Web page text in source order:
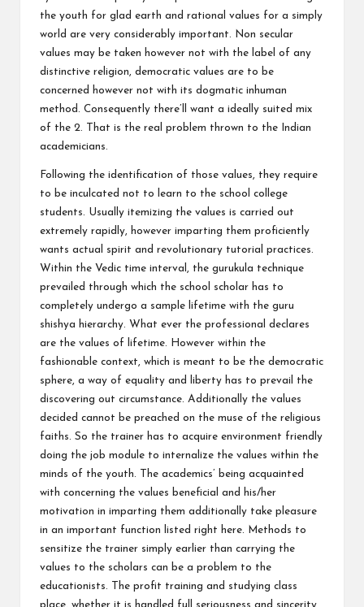
the youth for glad earth and rational values for a simply
world are very considerably important. Non secular
values may be taken however not with the label of any
distinctive religion, democratic values are to be
concerned however not with its dogmatic inhuman
method. Consequently there’ll want a ideally suited mix
of the 2. That is the real problem thrown to the Indian
academicians.
Following the identification of those values, they require
to be inculcated not to learn to the school college
students. Usually itemizing the values is carried out
extremely rapidly, however imparting them proficiently
wants actual spirit and revolutionary tutorial practices.
Within the Vedic time interval, the gurukula technique
prevailed through which the school scholar has to
completely undergo a sample lifetime with the guru
shishya hierarchy. What ever the professional declares
are the values of lifetime. However within the
fashionable context, which is meant to be the democratic
sphere, a way of equality and liberty has to prevail the
discovering out circumstance. Additionally the values
decided cannot be preached on the muse of the religious
faiths. So the trainer has to acquire environment friendly
doing the job module to internalize the values within the
minds of the youth. The academics’ being acquainted
with concerning the values beneficial and his/her
motivation in imparting them additionally take pleasure
in an important function listed right here. Methods to
sensitize the trainer simply earlier than carrying the
values to the scholars can be a problem to the
educationists. The profit training and studying class
place, whether it is handled full seriousness and sincerity